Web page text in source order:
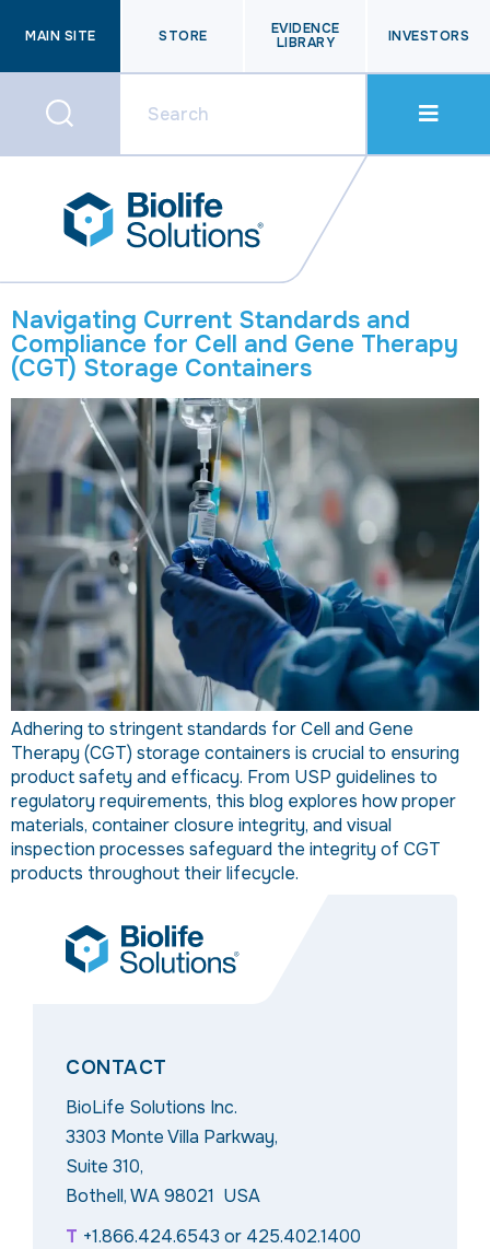
MAIN SITE STORE
EVIDENCE
LIBRARY
INVESTORS
Navigating Current Standards and
Compliance for Cell and Gene Therapy
(CGT) Storage Containers
Adhering to stringent standards for Cell and Gene
Therapy (CGT) storage containers is crucial to ensuring
product safety and efficacy. From USP guidelines to
regulatory requirements, this blog explores how proper
materials, container closure integrity, and visual
inspection processes safeguard the integrity of CGT
products throughout their lifecycle.
CONTACT
BioLife Solutions Inc.
3303 Monte Villa Parkway,
Suite 310,
Bothell, WA 98021 USA
T +1.866.424.6543 or 425.402.1400